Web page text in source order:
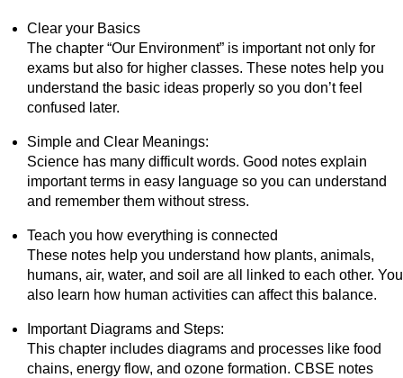
Clear your Basics
The chapter “Our Environment” is important not only for
exams but also for higher classes. These notes help you
understand the basic ideas properly so you don’t feel
confused later.
Simple and Clear Meanings:
Science has many difficult words. Good notes explain
important terms in easy language so you can understand
and remember them without stress.
Teach you how everything is connected
These notes help you understand how plants, animals,
humans, air, water, and soil are all linked to each other. You
also learn how human activities can affect this balance.
Important Diagrams and Steps:
This chapter includes diagrams and processes like food
chains, energy flow, and ozone formation. CBSE notes